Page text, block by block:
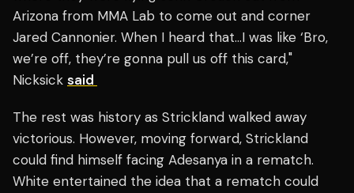
Arizona from MMA Lab to come out and corner
Jared Cannonier. When I heard that…I was like ‘Bro,
we’re off, they’re gonna pull us off this card,"
Nicksick said
The rest was history as Strickland walked away
victorious. However, moving forward, Strickland
could find himself facing Adesanya in a rematch.
White entertained the idea that a rematch could